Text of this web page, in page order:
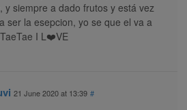
y siempre a dado frutos y está vez
ser la esepcion, yo se que el va a
I L❤️VE
21 June 2020 at 13:39 #